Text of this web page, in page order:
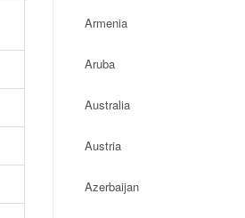
Armenia
Aruba
Australia
Austria
Azerbaijan